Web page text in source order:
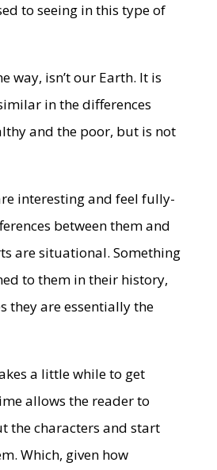
to seeing in this type of
way, isn’t our Earth. It is
in the differences
and the poor, but is not
interesting and feel fully-
between them and
are situational. Something
to them in their history,
they are essentially the
a little while to get
allows the reader to
the characters and start
Which, given how